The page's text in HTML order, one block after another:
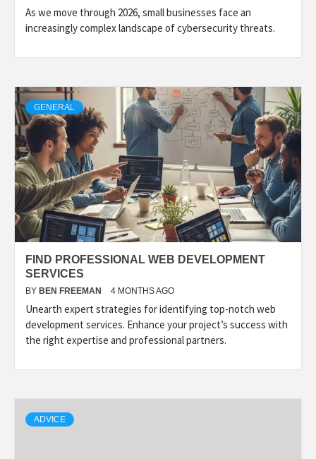
As we move through 2026, small businesses face an
increasingly complex landscape of cybersecurity threats.
GENERAL
FIND PROFESSIONAL WEB DEVELOPMENT
SERVICES
BY BEN FREEMAN 4 MONTHS AGO
Unearth expert strategies for identifying top-notch web
development services. Enhance your project’s success with
the right expertise and professional partners.
ADVICE